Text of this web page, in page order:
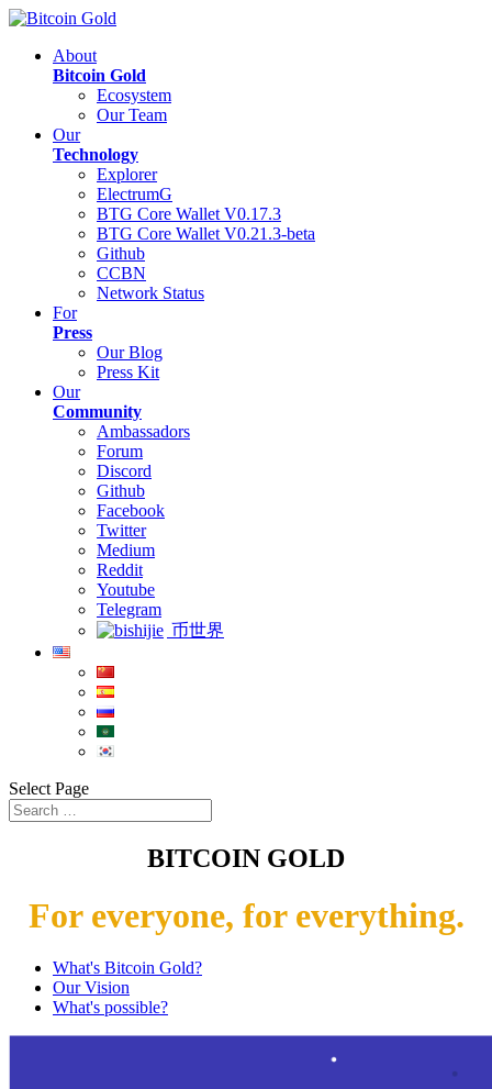
About
Bitcoin Gold
Ecosystem
Our Team
Our
Technology
Explorer
ElectrumG
BTG Core Wallet V0.17.3
BTG Core Wallet V0.21.3-beta
Github
CCBN
Network Status
For
Press
Our Blog
Press Kit
Our
Community
Ambassadors
Forum
Discord
Github
Facebook
Twitter
Medium
Reddit
Youtube
Telegram
币世界
Select Page
BITCOIN GOLD
For everyone, for everything.
What's Bitcoin Gold?
Our Vision
What's possible?